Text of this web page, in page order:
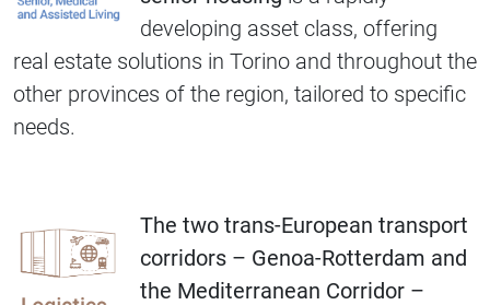
developing asset class, offering
real estate solutions in Torino and throughout the
other provinces of the region, tailored to specific
needs.
The two trans-European transport
corridors – Genoa-Rotterdam and
the Mediterranean Corridor –